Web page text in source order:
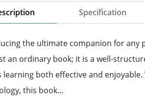
Specification
the ultimate companion for any
an ordinary book; it is a well-
learning both effective and
this book...